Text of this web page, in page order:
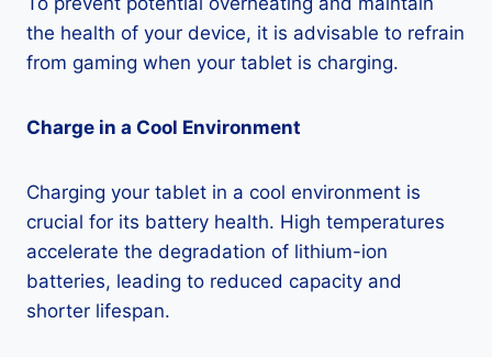
the health of your device, it is advisable to refrain
from gaming when your tablet is charging.
Charge in a Cool Environment
Charging your tablet in a cool environment is
crucial for its battery health. High temperatures
accelerate the degradation of lithium-ion
batteries, leading to reduced capacity and
shorter lifespan.